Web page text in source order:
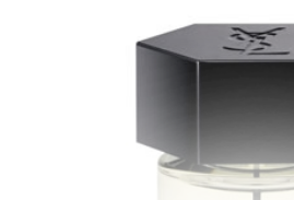
grapefruit with a twist of